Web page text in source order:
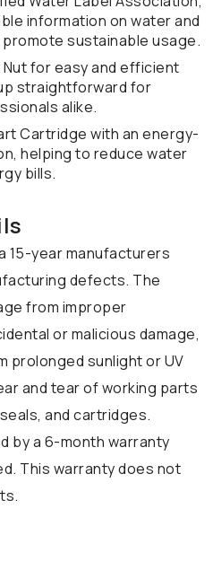
information on water and
sustainable usage.
for easy and efficient
straightforward for
alike.
Cartridge with an energy-
helping to reduce water
bills.
15-year manufacturers
defects. The
from improper
or malicious damage,
prolonged sunlight or UV
and tear of working parts
and cartridges.
by a 6-month warranty
This warranty does not